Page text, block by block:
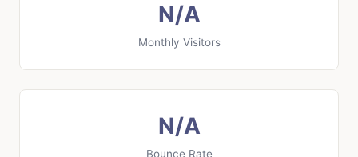
N/A
Monthly Visitors
N/A
Bounce Rate